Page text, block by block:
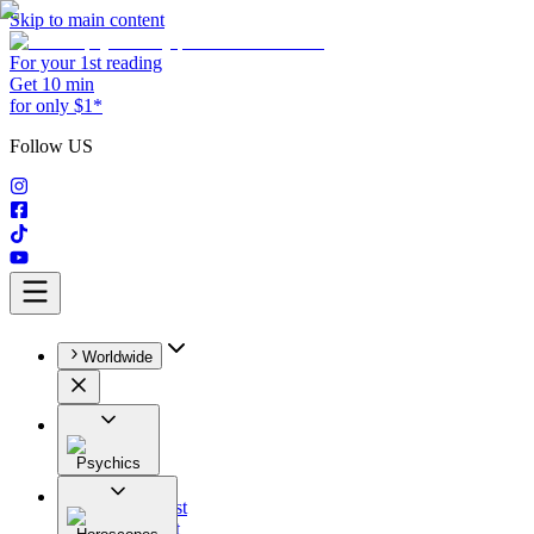
Skip to main content
For your 1st reading
Get 10 min
for only $1*
Follow US
Worldwide
Psychics
All
Astrologist
Tarologist